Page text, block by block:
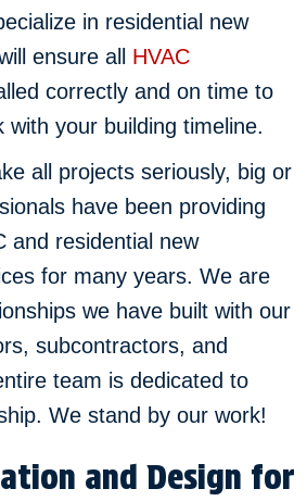
in residential new
ensure all HVAC
correctly and on time to
with your building timeline.
all projects seriously, big or
have been providing
and residential new
for many years. We are
we have built with our
subcontractors, and
team is dedicated to
We stand by our work!
and Design for